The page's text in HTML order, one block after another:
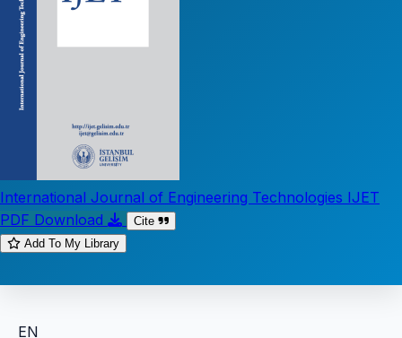
International Journal of Engineering Technologies IJET
PDF Download
Cite
Add To My Library
EN